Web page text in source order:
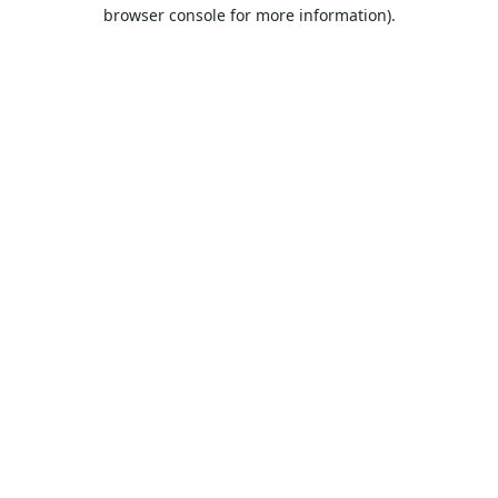
browser console for more information).